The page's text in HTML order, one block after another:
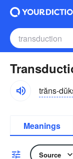
trăns-
Meanings
Source